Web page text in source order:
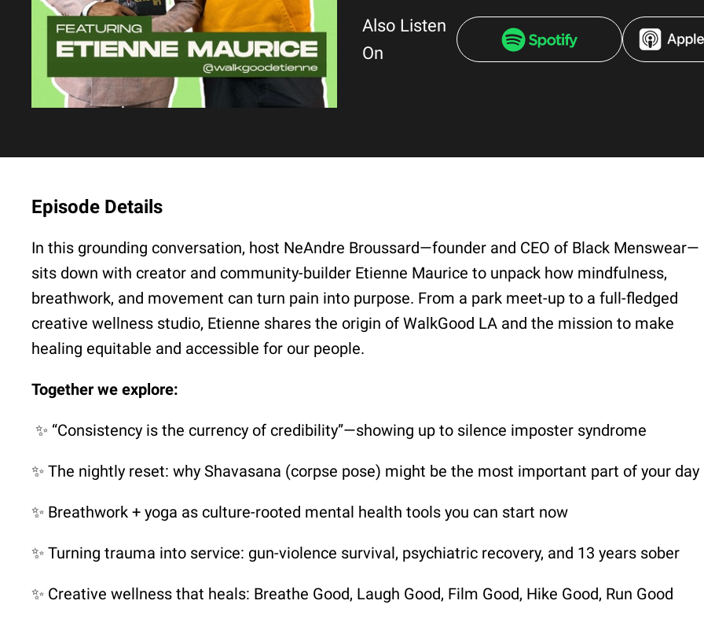
Also Listen
On
Episode Details
In this grounding conversation, host NeAndre Broussard—founder and CEO of Black Menswear—
sits down with creator and community-builder Etienne Maurice to unpack how mindfulness,
breathwork, and movement can turn pain into purpose. From a park meet-up to a full-fledged
creative wellness studio, Etienne shares the origin of WalkGood LA and the mission to make
healing equitable and accessible for our people.
Together we explore:
✨ “Consistency is the currency of credibility”—showing up to silence imposter syndrome
✨ The nightly reset: why Shavasana (corpse pose) might be the most important part of your day
✨ Breathwork + yoga as culture-rooted mental health tools you can start now
✨ Turning trauma into service: gun-violence survival, psychiatric recovery, and 13 years sober
✨ Creative wellness that heals: Breathe Good, Laugh Good, Film Good, Hike Good, Run Good